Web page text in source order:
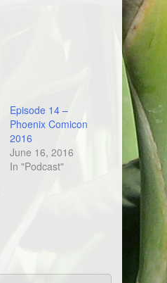
Episode 14 –
Phoenix Comicon
2016
June 16, 2016
In "Podcast"